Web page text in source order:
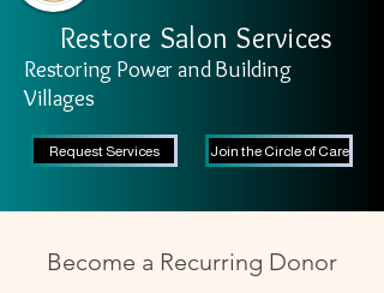
Restore Salon Services
Restoring Power and Building
Villages
Request Services Join the Circle of Care
Become a Recurring Donor